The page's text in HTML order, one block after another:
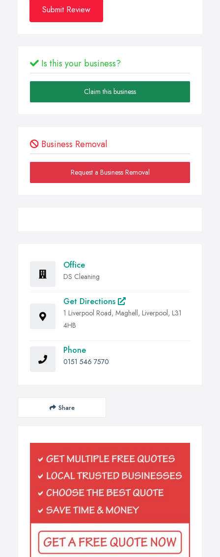
Submit Review
Is this your business?
Claim this business
Business Removal
Request a Business Removal
Office
DS Cleaning
Get Directions
1 Liverpool Road, Maghell, Liverpool, L31
4HB
Phone
0151 546 7570
Share